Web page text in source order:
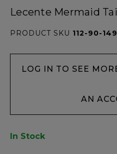
Lecente Mermaid
PRODUCT SKU 112-90-149
LOG IN TO SEE
AN
In Stock